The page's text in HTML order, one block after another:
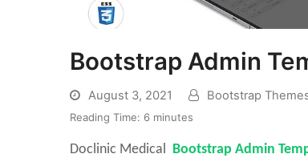
Bootstrap Admin
August 3, 2021 Bootstrap
Reading Time: 6 minutes
Doclinic Medical Bootstrap Admin